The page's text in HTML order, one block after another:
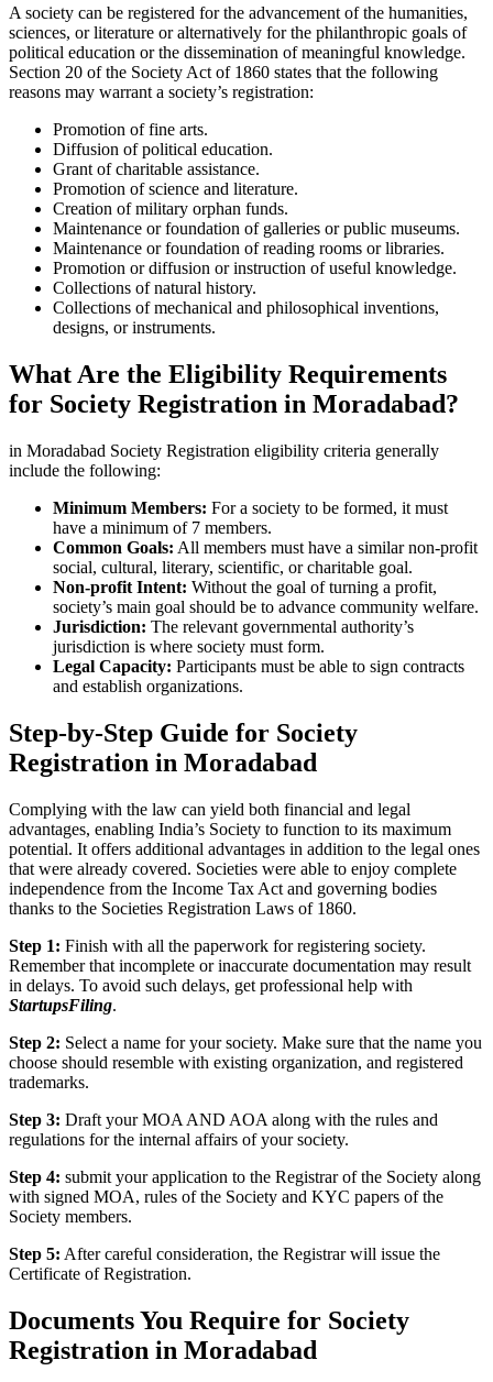
A society can be registered for the advancement of the humanities,
sciences, or literature or alternatively for the philanthropic goals of
political education or the dissemination of meaningful knowledge.
Section 20 of the Society Act of 1860 states that the following
reasons may warrant a society’s registration:
Promotion of fine arts.
Diffusion of political education.
Grant of charitable assistance.
Promotion of science and literature.
Creation of military orphan funds.
Maintenance or foundation of galleries or public museums.
Maintenance or foundation of reading rooms or libraries.
Promotion or diffusion or instruction of useful knowledge.
Collections of natural history.
Collections of mechanical and philosophical inventions,
designs, or instruments.
What Are the Eligibility Requirements
for Society Registration in Moradabad?
in Moradabad Society Registration eligibility criteria generally
include the following:
Minimum Members: For a society to be formed, it must
have a minimum of 7 members.
Common Goals: All members must have a similar non-profit
social, cultural, literary, scientific, or charitable goal.
Non-profit Intent: Without the goal of turning a profit,
society’s main goal should be to advance community welfare.
Jurisdiction: The relevant governmental authority’s
jurisdiction is where society must form.
Legal Capacity: Participants must be able to sign contracts
and establish organizations.
Step-by-Step Guide for Society
Registration in Moradabad
Complying with the law can yield both financial and legal
advantages, enabling India’s Society to function to its maximum
potential. It offers additional advantages in addition to the legal ones
that were already covered. Societies were able to enjoy complete
independence from the Income Tax Act and governing bodies
thanks to the Societies Registration Laws of 1860.
Step 1: Finish with all the paperwork for registering society.
Remember that incomplete or inaccurate documentation may result
in delays. To avoid such delays, get professional help with
StartupsFiling.
Step 2: Select a name for your society. Make sure that the name you
choose should resemble with existing organization, and registered
trademarks.
Step 3: Draft your MOA AND AOA along with the rules and
regulations for the internal affairs of your society.
Step 4: submit your application to the Registrar of the Society along
with signed MOA, rules of the Society and KYC papers of the
Society members.
Step 5: After careful consideration, the Registrar will issue the
Certificate of Registration.
Documents You Require for Society
Registration in Moradabad